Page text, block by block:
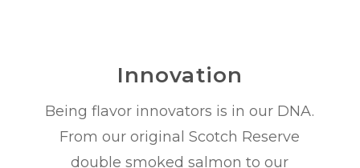
Innovation
Being flavor innovators is in our DNA.
From our original Scotch Reserve
double smoked salmon to our